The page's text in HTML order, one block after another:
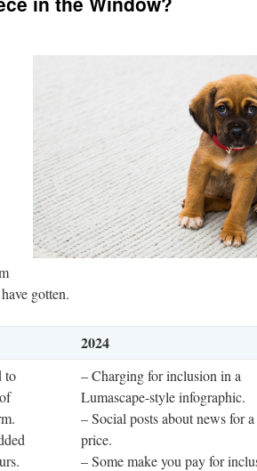
gotten.
2024
to
– Charging for inclusion in a
Lumascape-style infographic.
– Social posts about news for a
price.
– Some make you pay for